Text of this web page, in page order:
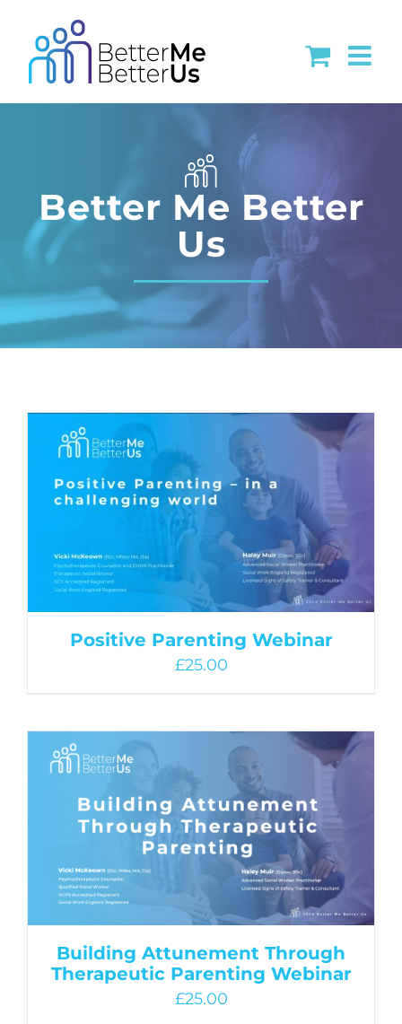
content
Better Me Better
Us
Positive Parenting Webinar
£25.00
Building Attunement Through
Therapeutic Parenting Webinar
£25.00